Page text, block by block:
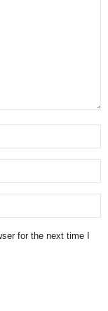
for the next time I